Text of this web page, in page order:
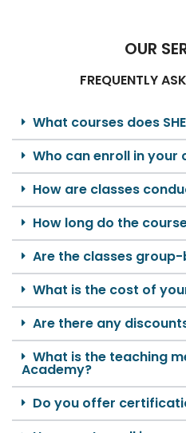
OUR
FREQUENTLY
What courses does
Who can enroll in your
How are classes
How long do the
Are the classes
What is the cost of
Are there any
What is the teaching
Academy?
Do you offer